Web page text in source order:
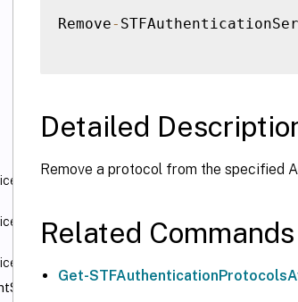
Remove-
Detailed
Remove a protocol from the specified
Related Commands
Get-